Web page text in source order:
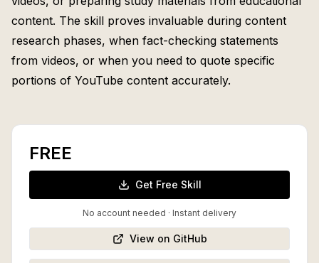
content. The skill proves invaluable during content
research phases, when fact-checking statements
from videos, or when you need to quote specific
portions of YouTube content accurately.
FREE
Get Free Skill
No account needed · Instant delivery
View on GitHub